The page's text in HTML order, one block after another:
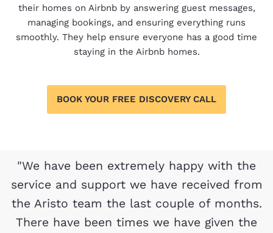
their homes on Airbnb by answering guest messages,
managing bookings, and ensuring everything runs
smoothly. They help ensure everyone has a good time
staying in the Airbnb homes.
BOOK YOUR FREE DISCOVERY CALL
"We have been extremely happy with the
service and support we have received from
the Aristo team the last couple of months.
There have been times we have given the